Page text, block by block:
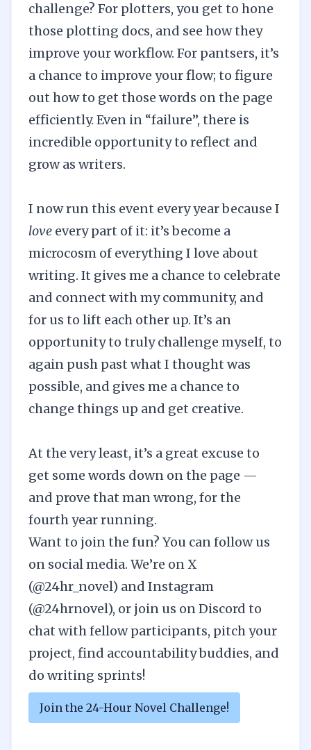
challenge? For plotters, you get to hone
those plotting docs, and see how they
improve your workflow. For pantsers, it’s
a chance to improve your flow; to figure
out how to get those words on the page
efficiently. Even in “failure”, there is
incredible opportunity to reflect and
grow as writers.
I now run this event every year because I
love every part of it: it’s become a
microcosm of everything I love about
writing. It gives me a chance to celebrate
and connect with my community, and
for us to lift each other up. It’s an
opportunity to truly challenge myself, to
again push past what I thought was
possible, and gives me a chance to
change things up and get creative.
At the very least, it’s a great excuse to
get some words down on the page —
and prove that man wrong, for the
fourth year running.
Want to join the fun? You can follow us
on social media. We’re onX
(@24hr_novel) and Instagram
(@24hrnovel), or join us onDiscord to
chat with fellow participants, pitch your
project, find accountability buddies, and
do writing sprints!
Join the 24-Hour Novel Challenge!